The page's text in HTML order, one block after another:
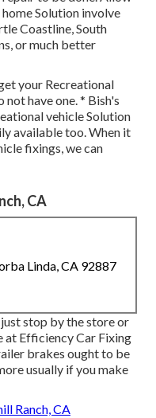
Solution involve
Coastline, South
or much better
your Recreational
have one. * Bish's
vehicle Solution
available too. When it
fixings, we can
CA
Linda, CA 92887
stop by the store or
at Efficiency Car Fixing
brakes ought to be
usually if you make
Ranch, CA